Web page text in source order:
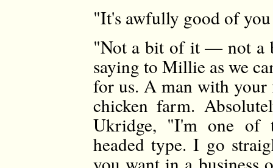
"It's awfully good of
"Not a bit of it — not a
saying to Millie as we
for us. A man with
chicken farm.
Ukridge, "I'm one of
headed type. I go